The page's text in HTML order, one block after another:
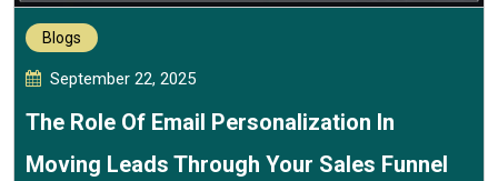
Blogs
September 22, 2025
The Role Of Email Personalization In
Moving Leads Through Your Sales Funnel